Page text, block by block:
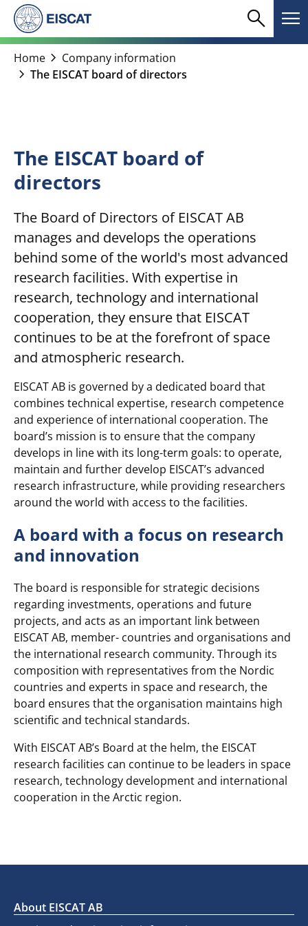
Skip
content
Search
search menu
Home chevron_right Company information
chevron_right The EISCAT board of directors
The EISCAT board of
directors
The Board of Directors of EISCAT AB
manages and develops the operations
behind some of the world's most advanced
research facilities. With expertise in
research, technology and international
cooperation, they ensure that EISCAT
continues to be at the forefront of space
and atmospheric research.
EISCAT AB is governed by a dedicated board that
combines technical expertise, research competence
and experience of international cooperation. The
board’s mission is to ensure that the company
develops in line with its long-term goals: to operate,
maintain and further develop EISCAT’s advanced
research infrastructure, while providing researchers
around the world with access to the facilities.
A board with a focus on research
and innovation
The board is responsible for strategic decisions
regarding investments, operations and future
projects, and acts as an important link between
EISCAT AB, member- countries and organisations and
the international research community. Through its
composition with representatives from the Nordic
countries and experts in space and research, the
board ensures that the organisation maintains high
scientific and technical standards.
With EISCAT AB’s Board at the helm, the EISCAT
research facilities can continue to be leaders in space
research, technology development and international
cooperation in the Arctic region.
About EISCAT AB